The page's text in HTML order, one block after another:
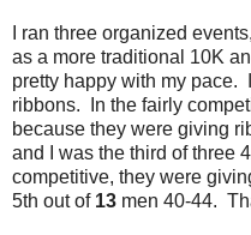
I ran three organized
as a more traditional 10K
pretty happy with my pace.
ribbons. In the fairly
because they were giving
and I was the third of three
competitive, they were
5th out of 13 men 40-44.